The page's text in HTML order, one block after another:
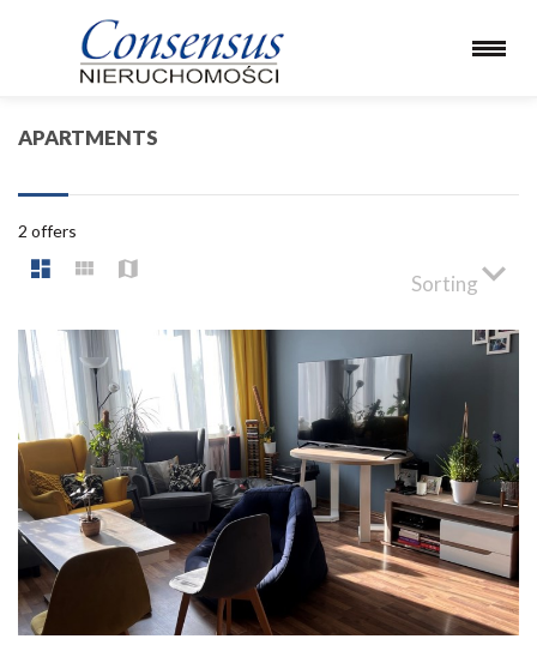
APARTMENTS
2 offers
Sorting